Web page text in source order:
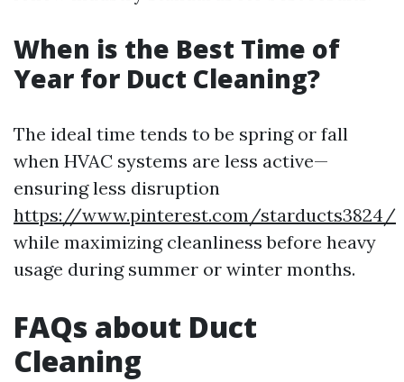
When is the Best Time of
Year for Duct Cleaning?
The ideal time tends to be spring or fall
when HVAC systems are less active—
ensuring less disruption
https://www.pinterest.com/starducts3824/
while maximizing cleanliness before heavy
usage during summer or winter months.
FAQs about Duct
Cleaning